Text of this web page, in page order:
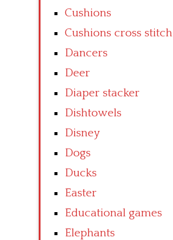
Cushions
Cushions cross stitch
Dancers
Deer
Diaper stacker
Dishtowels
Disney
Dogs
Ducks
Easter
Educational games
Elephants